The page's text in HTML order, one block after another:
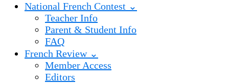
National French Contest ⌄
Teacher Info
Parent & Student Info
FAQ
French Review ⌄
Member Access
Editors